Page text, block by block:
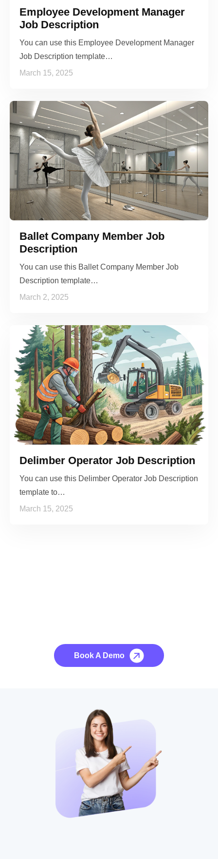
Employee Development Manager
Job Description
You can use this Employee Development Manager
Job Description template…
March 15, 2025
Ballet Company Member Job
Description
You can use this Ballet Company Member Job
Description template…
March 2, 2025
Delimber Operator Job Description
You can use this Delimber Operator Job Description
template to…
March 15, 2025
Book A Demo